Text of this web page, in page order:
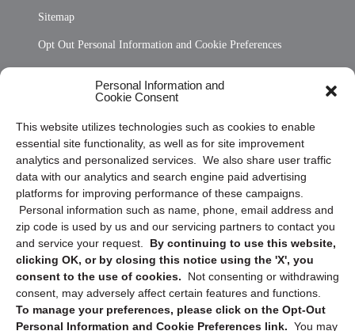
Personal Information and
Cookie Consent
This website utilizes technologies such as cookies to enable
essential site functionality, as well as for site improvement
analytics and personalized services. We also share user traffic
data with our analytics and search engine paid advertising
platforms for improving performance of these campaigns.
Personal information such as name, phone, email address and
zip code is used by us and our servicing partners to contact you
and service your request. By continuing to use this website,
clicking OK, or by closing this notice using the 'X', you
consent to the use of cookies.
Not consenting or withdrawing
consent, may adversely affect certain features and functions.
To manage your preferences, please click on the Opt-Out
Personal Information and Cookie Preferences link. You may
Sitemap
Opt Out Personal Information and Cookie Preferences
Privacy Statement (US)
Cookie Policy (CA)
Privacy Statement (CA)
Sign up to receive updates, reminders, and
security tips!
Submit